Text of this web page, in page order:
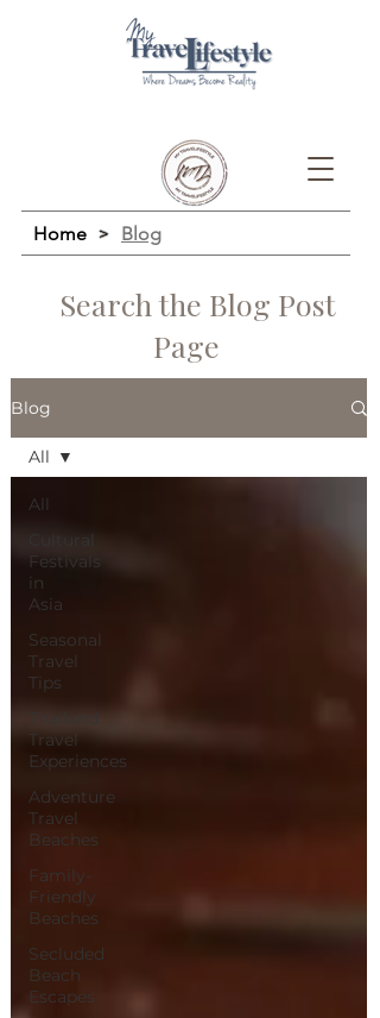
Home > Blog
Search the Blog Post
Page
Blog
All
Cultural
Festivals
in
Asia
Seasonal
Travel
Tips
Travel
Experiences
Adventure
Travel
Beaches
Family-
Friendly
Beaches
Secluded
Beach
Escapes
All